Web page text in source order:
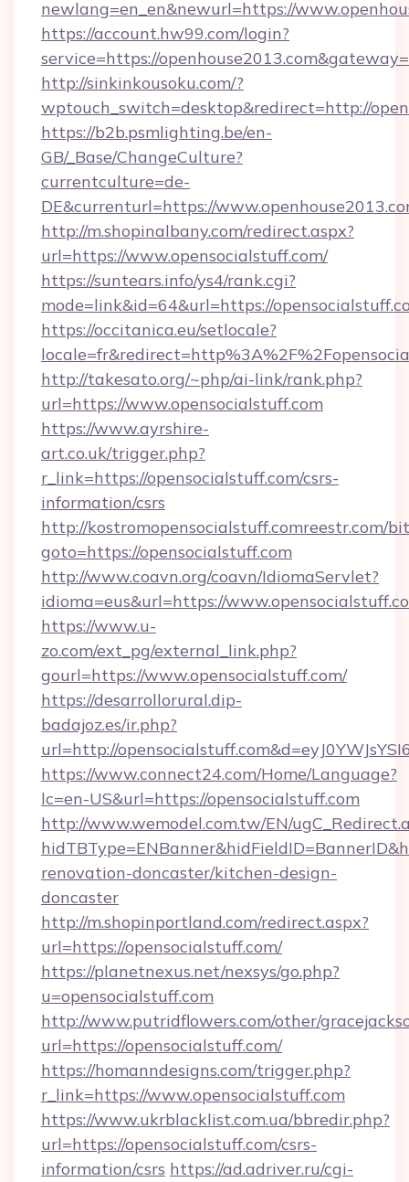
newlang=en_en&newurl=https://
https://account.hw99.com/login?
service=https://
http://sinkinkousoku.com/?
wptouch_switch=desktop&redirect=http://
https://b2b.psmlighting.be/en-
GB/_Base/ChangeCulture?
currentculture=de-
DE&currenturl=https://
http://m.shopinalbany.com/redirect.aspx?
url=https://www.opensocialstuff.com/
https://suntears.info/ys4/rank.cgi?
mode=link&id=64&url=https://
https://occitanica.eu/setlocale?
http://takesato.org/~php/ai-link/rank.php?
url=https://www.opensocialstuff.com
https://www.ayrshire-
art.co.uk/trigger.php?
r_link=https://opensocialstuff.com/csrs-
information/csrs
http://kostromopensocialstuff.comreestr.com/
goto=https://opensocialstuff.com
http://www.coavn.org/coavn/IdiomaServlet?
idioma=eus&url=https://
https://www.u-
zo.com/ext_pg/external_link.php?
gourl=https://www.opensocialstuff.com/
https://desarrollorural.dip-
badajoz.es/ir.php?
url=http://
https://www.connect24.com/Home/Language?
lc=en-US&url=https://opensocialstuff.com
http://www.wemodel.com.tw/EN/
renovation-doncaster/kitchen-design-
doncaster
http://m.shopinportland.com/redirect.aspx?
url=https://opensocialstuff.com/
https://planetnexus.net/nexsys/go.php?
u=opensocialstuff.com
http://www.putridflowers.com/other/
url=https://opensocialstuff.com/
https://homanndesigns.com/trigger.php?
r_link=https://www.opensocialstuff.com
https://www.ukrblacklist.com.ua/bbredir.php?
url=https://opensocialstuff.com/csrs-
information/csrs https://ad.adriver.ru/cgi-